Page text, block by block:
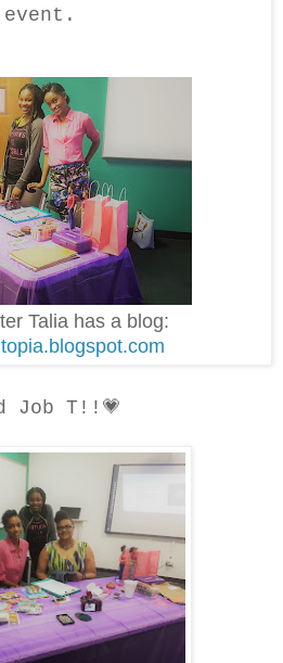
event.
Talia has a blog:
Job T!!💗